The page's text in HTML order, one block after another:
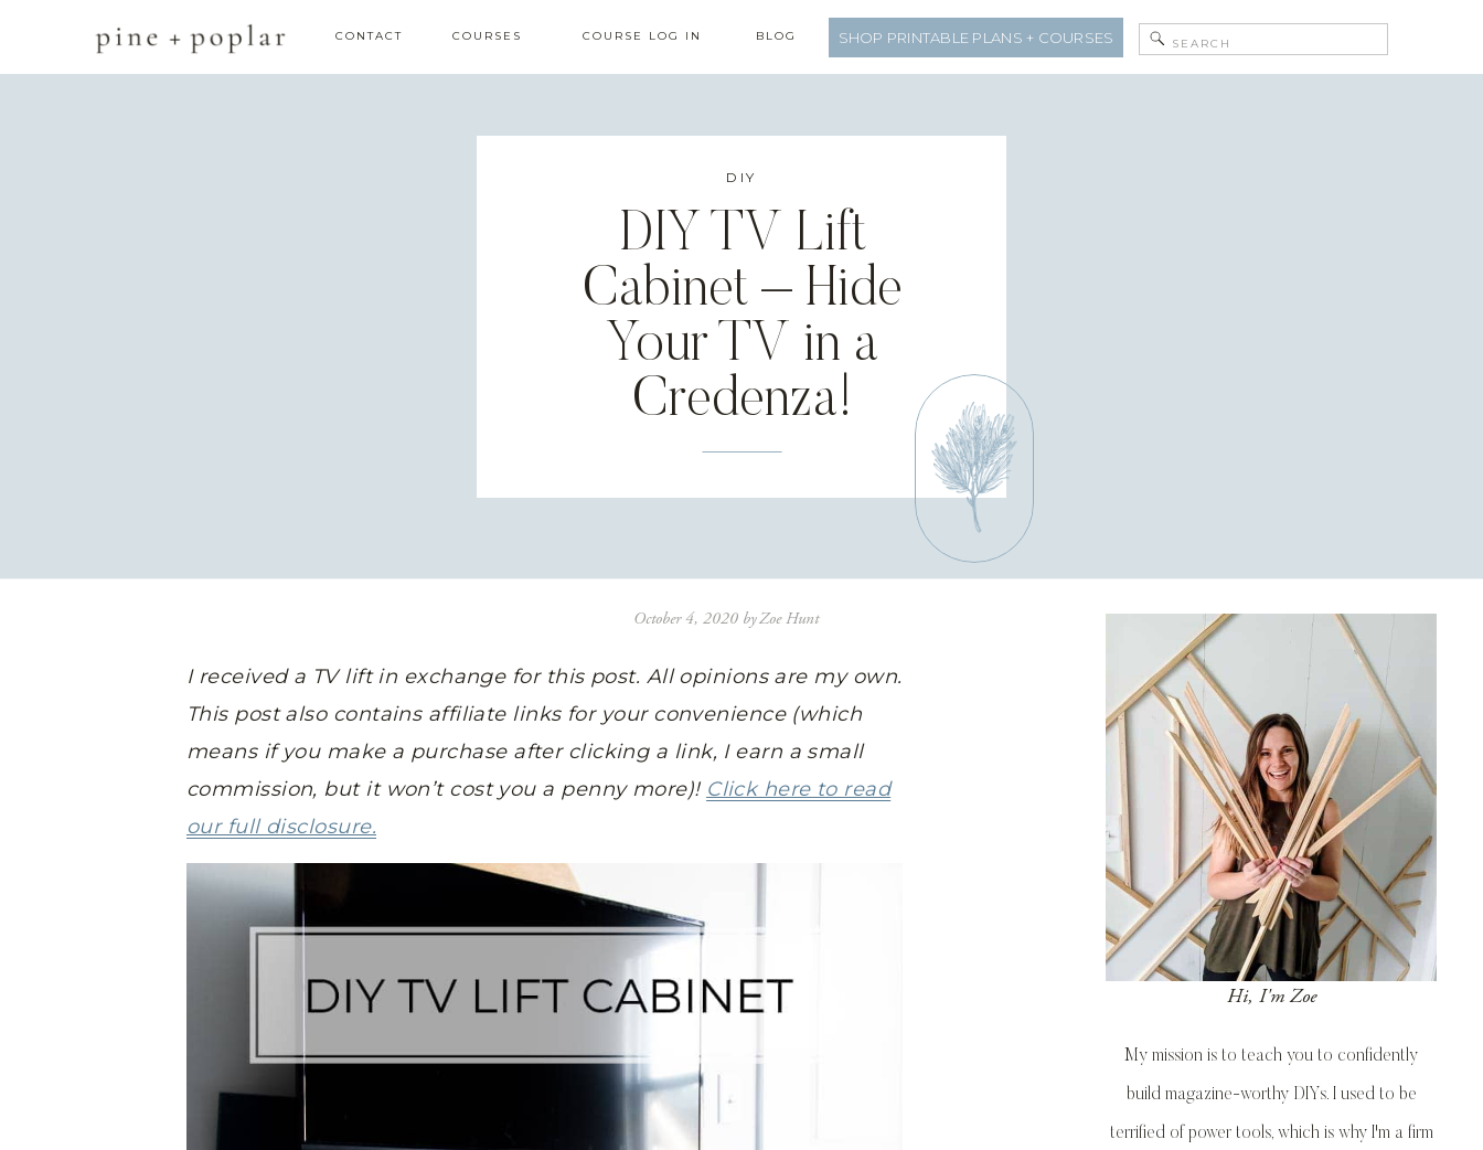
CONTACT COURSES BLOG SHOP PRINTABLE PLANS + COURSES
Search
for:
COURSE LOG IN
DIY
DIY TV Lift
Cabinet – Hide
Your TV in a
Credenza!
Hi, I'm Zoe
My mission is to teach you to confidently
build magazine-worthy DIYs. I used to be
terrified of power tools, which is why I'm a firm
by
October 4, 2020 Zoe Hunt
I received a TV lift in exchange for this post. All opinions are my own.
This post also contains affiliate links for your convenience (which
means if you make a purchase after clicking a link, I earn a small
commission, but it won’t cost you a penny more)! Click here to read
our full disclosure.